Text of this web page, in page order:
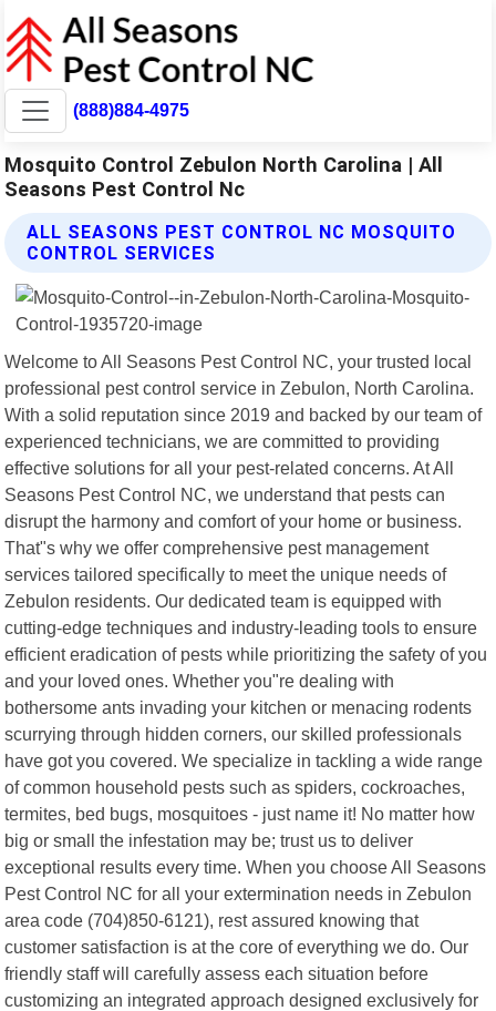
(888)884-4975
Mosquito Control Zebulon North Carolina | All
Seasons Pest Control Nc
ALL SEASONS PEST CONTROL NC MOSQUITO
CONTROL SERVICES
Welcome to All Seasons Pest Control NC, your trusted local
professional pest control service in Zebulon, North Carolina.
With a solid reputation since 2019 and backed by our team of
experienced technicians, we are committed to providing
effective solutions for all your pest-related concerns. At All
Seasons Pest Control NC, we understand that pests can
disrupt the harmony and comfort of your home or business.
That"s why we offer comprehensive pest management
services tailored specifically to meet the unique needs of
Zebulon residents. Our dedicated team is equipped with
cutting-edge techniques and industry-leading tools to ensure
efficient eradication of pests while prioritizing the safety of you
and your loved ones. Whether you"re dealing with
bothersome ants invading your kitchen or menacing rodents
scurrying through hidden corners, our skilled professionals
have got you covered. We specialize in tackling a wide range
of common household pests such as spiders, cockroaches,
termites, bed bugs, mosquitoes - just name it! No matter how
big or small the infestation may be; trust us to deliver
exceptional results every time. When you choose All Seasons
Pest Control NC for all your extermination needs in Zebulon
area code (704)850-6121), rest assured knowing that
customer satisfaction is at the core of everything we do. Our
friendly staff will carefully assess each situation before
customizing an integrated approach designed exclusively for